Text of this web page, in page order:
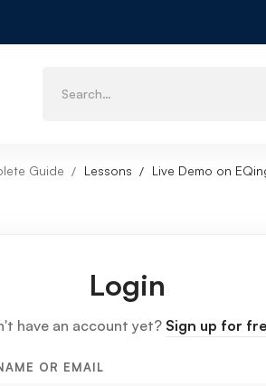
Guide Lessons Live Demo on
Login
have an account yet? Sign up for
OR EMAIL